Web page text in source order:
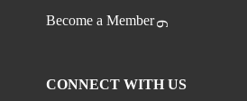
Become a Member
CONNECT WITH US